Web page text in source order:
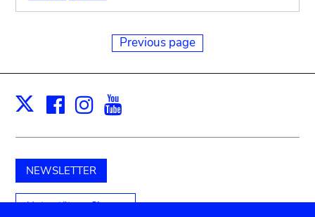
Previous page
X Facebook
Instagram
NEWSLETTER
Unterstützen Sie uns